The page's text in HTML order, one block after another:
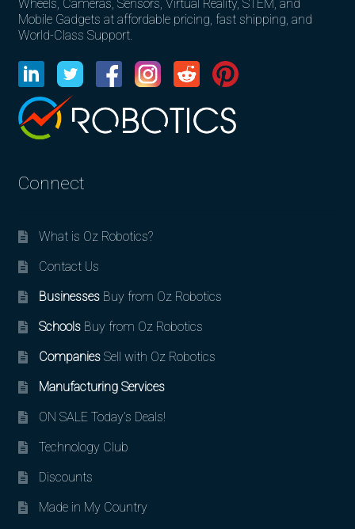
Wheels, Cameras, Sensors, Virtual Reality, STEM, and
Mobile Gadgets at affordable pricing, fast shipping, and
World-Class Support.
Connect
What is Oz Robotics?
Contact Us
BusinessesBuy from Oz Robotics
SchoolsBuy from Oz Robotics
CompaniesSell with Oz Robotics
Manufacturing Services
ON SALE Today’s Deals!
Technology Club
Discounts
Made in My Country